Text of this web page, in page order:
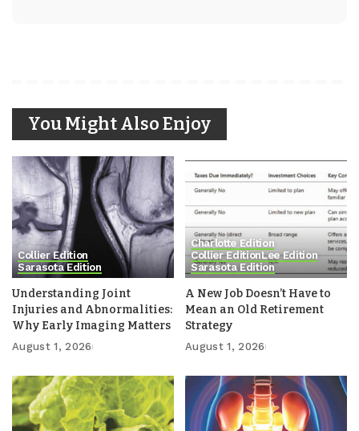
You Might Also Enjoy
Collier Edition
Sarasota Edition
Understanding Joint
Injuries and Abnormalities:
Why Early Imaging Matters
August 1, 2026
Charlotte Edition
Collier EditionLee Edition
Sarasota Edition
A New Job Doesn’t Have to
Mean an Old Retirement
Strategy
August 1, 2026